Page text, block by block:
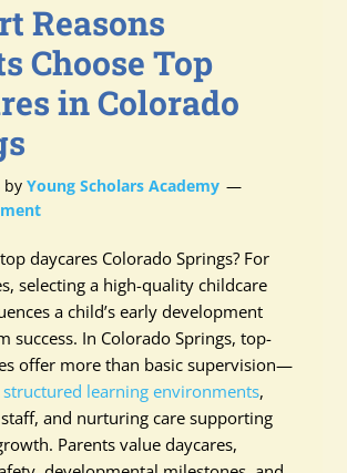
Reasons
Choose Top
in Colorado
byYoung Scholars Academy
daycares Colorado Springs? For
selecting a high-quality childcare
a child’s early development
success. In Colorado Springs, top-
offer more than basic supervision—
structured learning environments,
and nurturing care supporting
Parents value daycares,